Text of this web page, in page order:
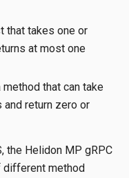
that takes one or
at most one
that can take
return zero or
the Helidon MP gRPC
different method